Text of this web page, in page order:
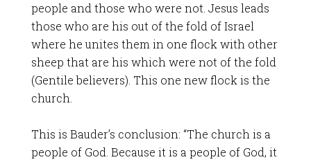
people and those who were not. Jesus leads
those who are his out of the fold of Israel
where he unites them in one flock with other
sheep that are his which were not of the fold
(Gentile believers). This one new flock is the
church.
This is Bauder’s conclusion: “The church is a
people of God. Because it is a people of God, it